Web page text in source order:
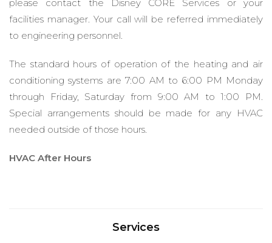
please contact the Disney CORE Services or your
facilities manager. Your call will be referred immediately
to engineering personnel.
The standard hours of operation of the heating and air
conditioning systems are 7:00 AM to 6:00 PM Monday
through Friday, Saturday from 9:00 AM to 1:00 PM.
Special arrangements should be made for any HVAC
needed outside of those hours.
HVAC After Hours
Services